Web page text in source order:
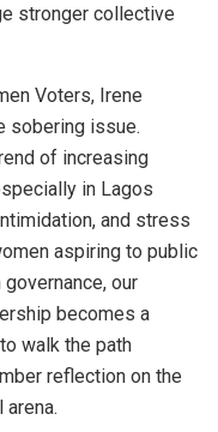
stronger collective
Voters, Irene
sobering issue.
of increasing
in Lagos
and stress
aspiring to public
our
becomes a
walk the path
reflection on the